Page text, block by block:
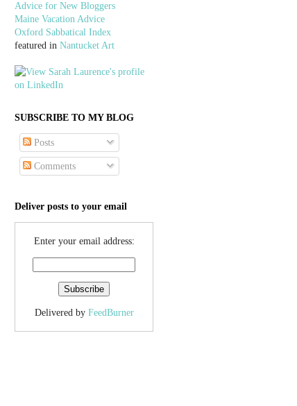
Advice for New Bloggers
Maine Vacation Advice
Oxford Sabbatical Index
featured in Nantucket Art
SUBSCRIBE TO MY BLOG
Posts
Comments
Deliver posts to your email
Enter your email address:
Delivered by FeedBurner